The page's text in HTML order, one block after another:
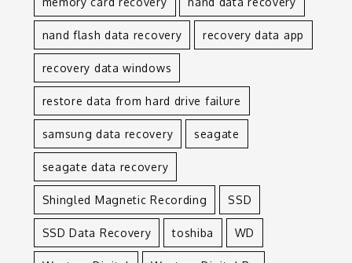
nand flash data recovery recovery data app
recovery data windows
restore data from hard drive failure
samsung data recovery seagate
seagate data recovery
Shingled Magnetic Recording SSD
SSD Data Recovery toshiba WD